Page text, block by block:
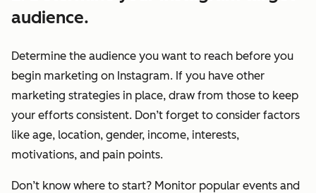
audience.
Determine the audience you want to reach before you
begin marketing on Instagram. If you have other
marketing strategies in place, draw from those to keep
your efforts consistent. Don’t forget to consider factors
like age, location, gender, income, interests,
motivations, and pain points.
Don’t know where to start? Monitor popular events and